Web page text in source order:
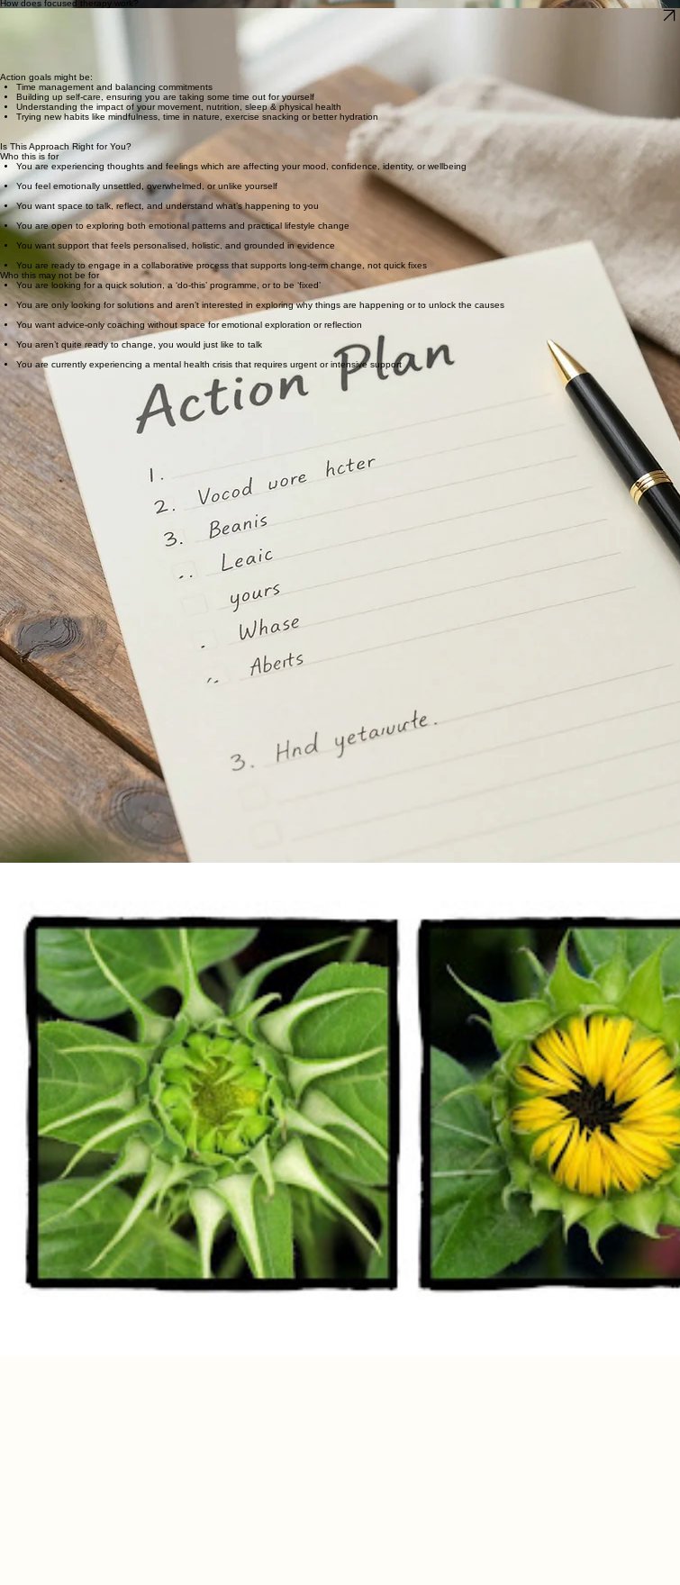
All sessions are offered online, allowing you to access support from the comfort and privacy of your own home.
Find out how 1:1 focused therapy could help you. Use the
We do not follow a generic plan or agenda - we work in a way which fits with your current situation. We agree to some general goals at the start and then see what
Each session will include space to talk and express how you've been feeling. Then we will explore what's been working and what hasn't, review your action points,
Action goals might be:
Time management and balancing commitments
Building up self-care, ensuring you are taking some time out for yourself
Understanding the impact of your movement, nutrition, sleep & physical health
Trying new habits like mindfulness, time in nature, exercise snacking or better hydration
Your commitment
Therapy is an active process which means you will be encouraged to commit to making small, steady changes between sessions. Change doesn’t happen just by
Is This Approach Right for You?
Who this is for
You are experiencing thoughts and feelings which are affecting your mood, confidence, identity, or wellbeing​​
You feel emotionally unsettled, overwhelmed, or unlike yourself
You want space to talk, reflect, and understand what’s happening to you​​
You are open to exploring both emotional patterns and practical lifestyle change​​
You want support that feels personalised, holistic, and grounded in evidence​​
You are ready to engage in a collaborative process that supports long-term change, not quick fixes
Who this may not be for
You are looking for a quick solution, a ‘do-this’ programme, or to be ‘fixed’
You are only looking for solutions and aren’t interested in exploring why things are happening or to unlock the causes
You want advice-only coaching without space for emotional exploration or reflection
You aren’t quite ready to change, you would just like to talk
You are currently experiencing a mental health crisis that requires urgent or intensive support